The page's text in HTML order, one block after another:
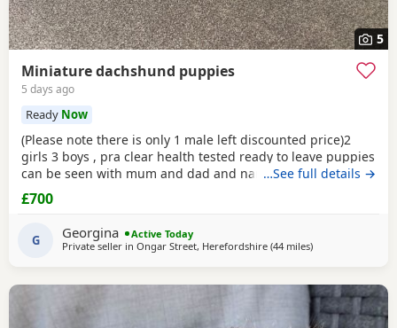
5
Miniature dachshund puppies
5 days ago
Ready Now
(Please note there is only 1 male left discounted price)2
girls 3 boys , pra clear health tested ready to leave puppies
can be seen with mum and dad and nan all family pets
well socialised with children toilets trained to pads
wormed with panacur flea with frontline 1st and second
…See full details →
£700
G Georgina
Active Today
Private seller in Ongar Street, Herefordshire (44 milesaway from
)